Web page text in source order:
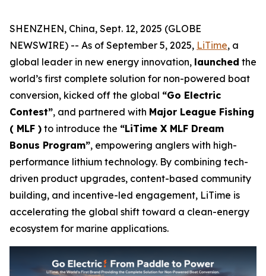
SHENZHEN, China, Sept. 12, 2025 (GLOBE
NEWSWIRE) -- As of September 5, 2025, LiTime, a
global leader in new energy innovation, launched the
world’s first complete solution for non-powered boat
conversion, kicked off the global “Go Electric
Contest”, and partnered with Major League Fishing
( MLF ) to introduce the “LiTime X MLF Dream
Bonus Program”, empowering anglers with high-
performance lithium technology. By combining tech-
driven product upgrades, content-based community
building, and incentive-led engagement, LiTime is
accelerating the global shift toward a clean-energy
ecosystem for marine applications.